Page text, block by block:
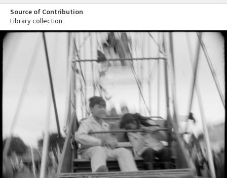
Source of Contribution
Library collection